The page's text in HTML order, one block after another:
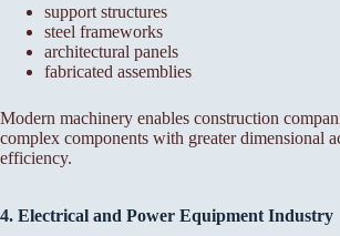
support structures
steel frameworks
architectural panels
fabricated assemblies
Modern machinery enables construction
complex components with greater dimensional
efficiency.
4. Electrical and Power Equipment Industry